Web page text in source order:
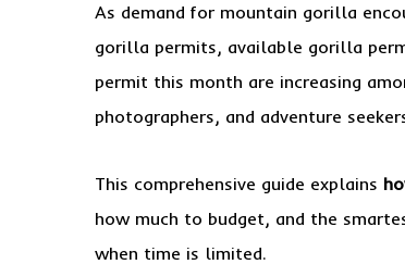
As demand for mountain gorilla
gorilla permits, available gorilla
permit this month are increasing
photographers, and adventure
This comprehensive guide explains
how much to budget, and the
when time is limited.